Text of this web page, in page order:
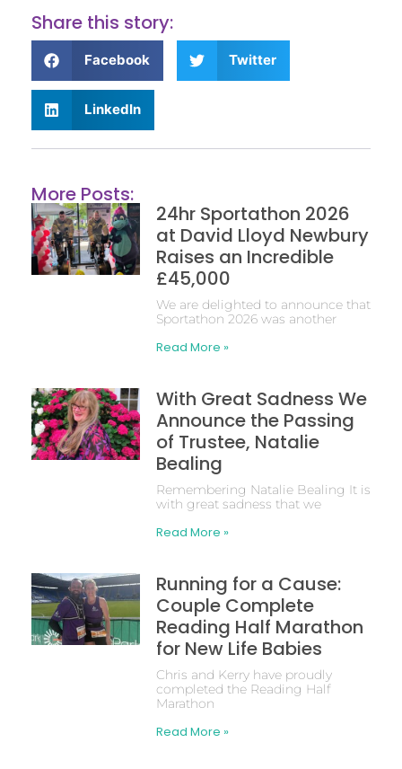
Share this story:
Facebook Twitter
LinkedIn
More Posts:
24hr Sportathon 2026
at David Lloyd Newbury
Raises an Incredible
£45,000
We are delighted to announce that
Sportathon 2026 was another
Read More »
With Great Sadness We
Announce the Passing
of Trustee, Natalie
Bealing
Remembering Natalie Bealing It is
with great sadness that we
Read More »
Running for a Cause:
Couple Complete
Reading Half Marathon
for New Life Babies
Chris and Kerry have proudly
completed the Reading Half
Marathon
Read More »